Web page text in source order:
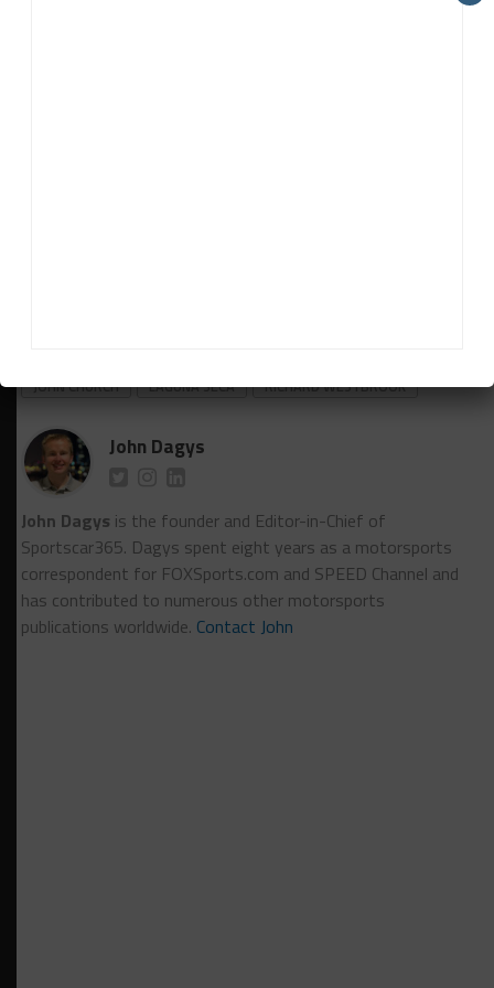
JOHN CHURCH
LAGUNA SECA RICHARD WESTBROOK
John Dagys
John Dagys is the founder and Editor-in-Chief of
Sportscar365. Dagys spent eight years as a motorsports
correspondent for FOXSports.com and SPEED Channel and
has contributed to numerous other motorsports
publications worldwide. Contact John